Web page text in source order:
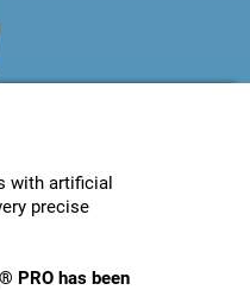
with artificial
precise
PRO has been